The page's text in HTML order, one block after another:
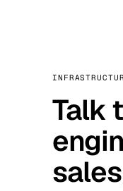
Talk